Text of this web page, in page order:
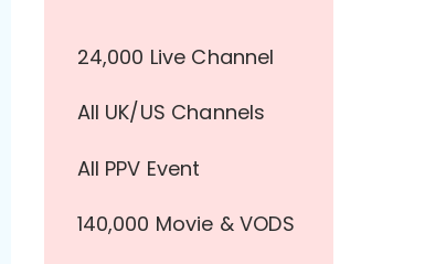
24,000 Live Channel
All UK/US Channels
All PPV Event
140,000 Movie & VODS